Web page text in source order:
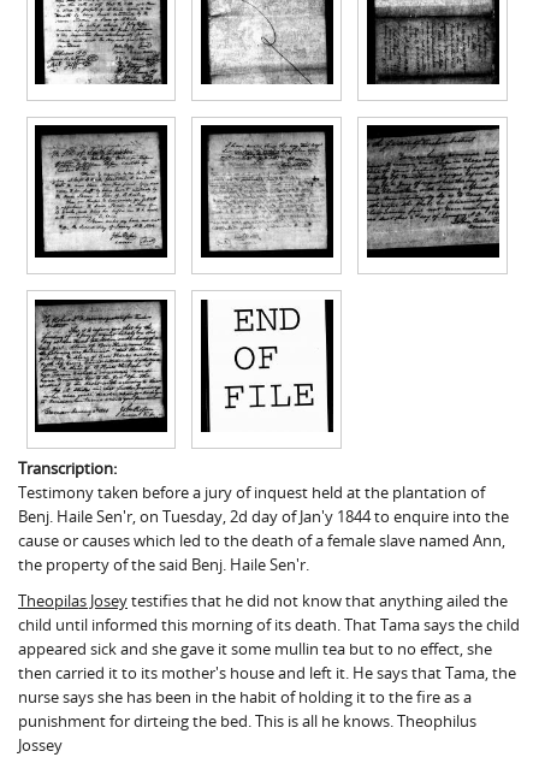
Transcription:
Testimony taken before a jury of inquest held at the plantation of
Benj. Haile Sen'r, on Tuesday, 2d day of Jan'y 1844 to enquire into the
cause or causes which led to the death of a female slave named Ann,
the property of the said Benj. Haile Sen'r.
Theopilas Joseytestifies that he did not know that anything ailed the
child until informed this morning of its death. That Tama says the child
appeared sick and she gave it some mullin tea but to no effect, she
then carried it to its mother's house and left it. He says that Tama, the
nurse says she has been in the habit of holding it to the fire as a
punishment for dirteing the bed. This is all he knows. Theophilus
Jossey